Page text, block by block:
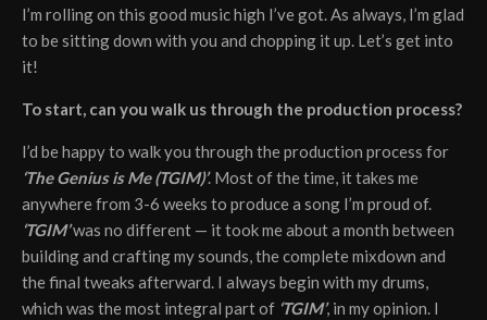
I’m rolling on this good music high I’ve got. As always, I’m glad
to be sitting down with you and chopping it up. Let’s get into
it!
To start, can you walk us through the production process?
I’d be happy to walk you through the production process for
‘The Genius is Me (TGIM)’. Most of the time, it takes me
anywhere from 3-6 weeks to produce a song I’m proud of.
‘TGIM’was no different — it took me about a month between
building and crafting my sounds, the complete mixdown and
the final tweaks afterward. I always begin with my drums,
which was the most integral part of ‘TGIM’, in my opinion. I